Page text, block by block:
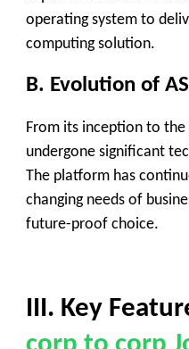
operating system to
computing solution.
B. Evolution of
From its inception to the
undergone significant
The platform has
changing needs of
future-proof choice.
III. Key